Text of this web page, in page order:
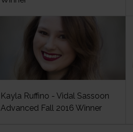
Kayla Ruffino - Vidal Sassoon
Advanced Fall 2016 Winner